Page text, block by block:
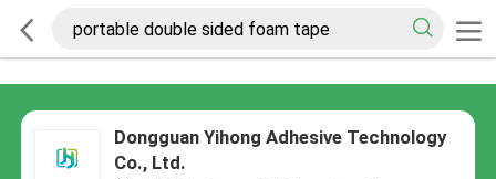
Dongguan Yihong Adhesive Technology
Co., Ltd.